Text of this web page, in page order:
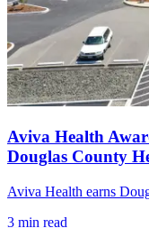
Aviva Health
Douglas County
Aviva Health earns
3 min read